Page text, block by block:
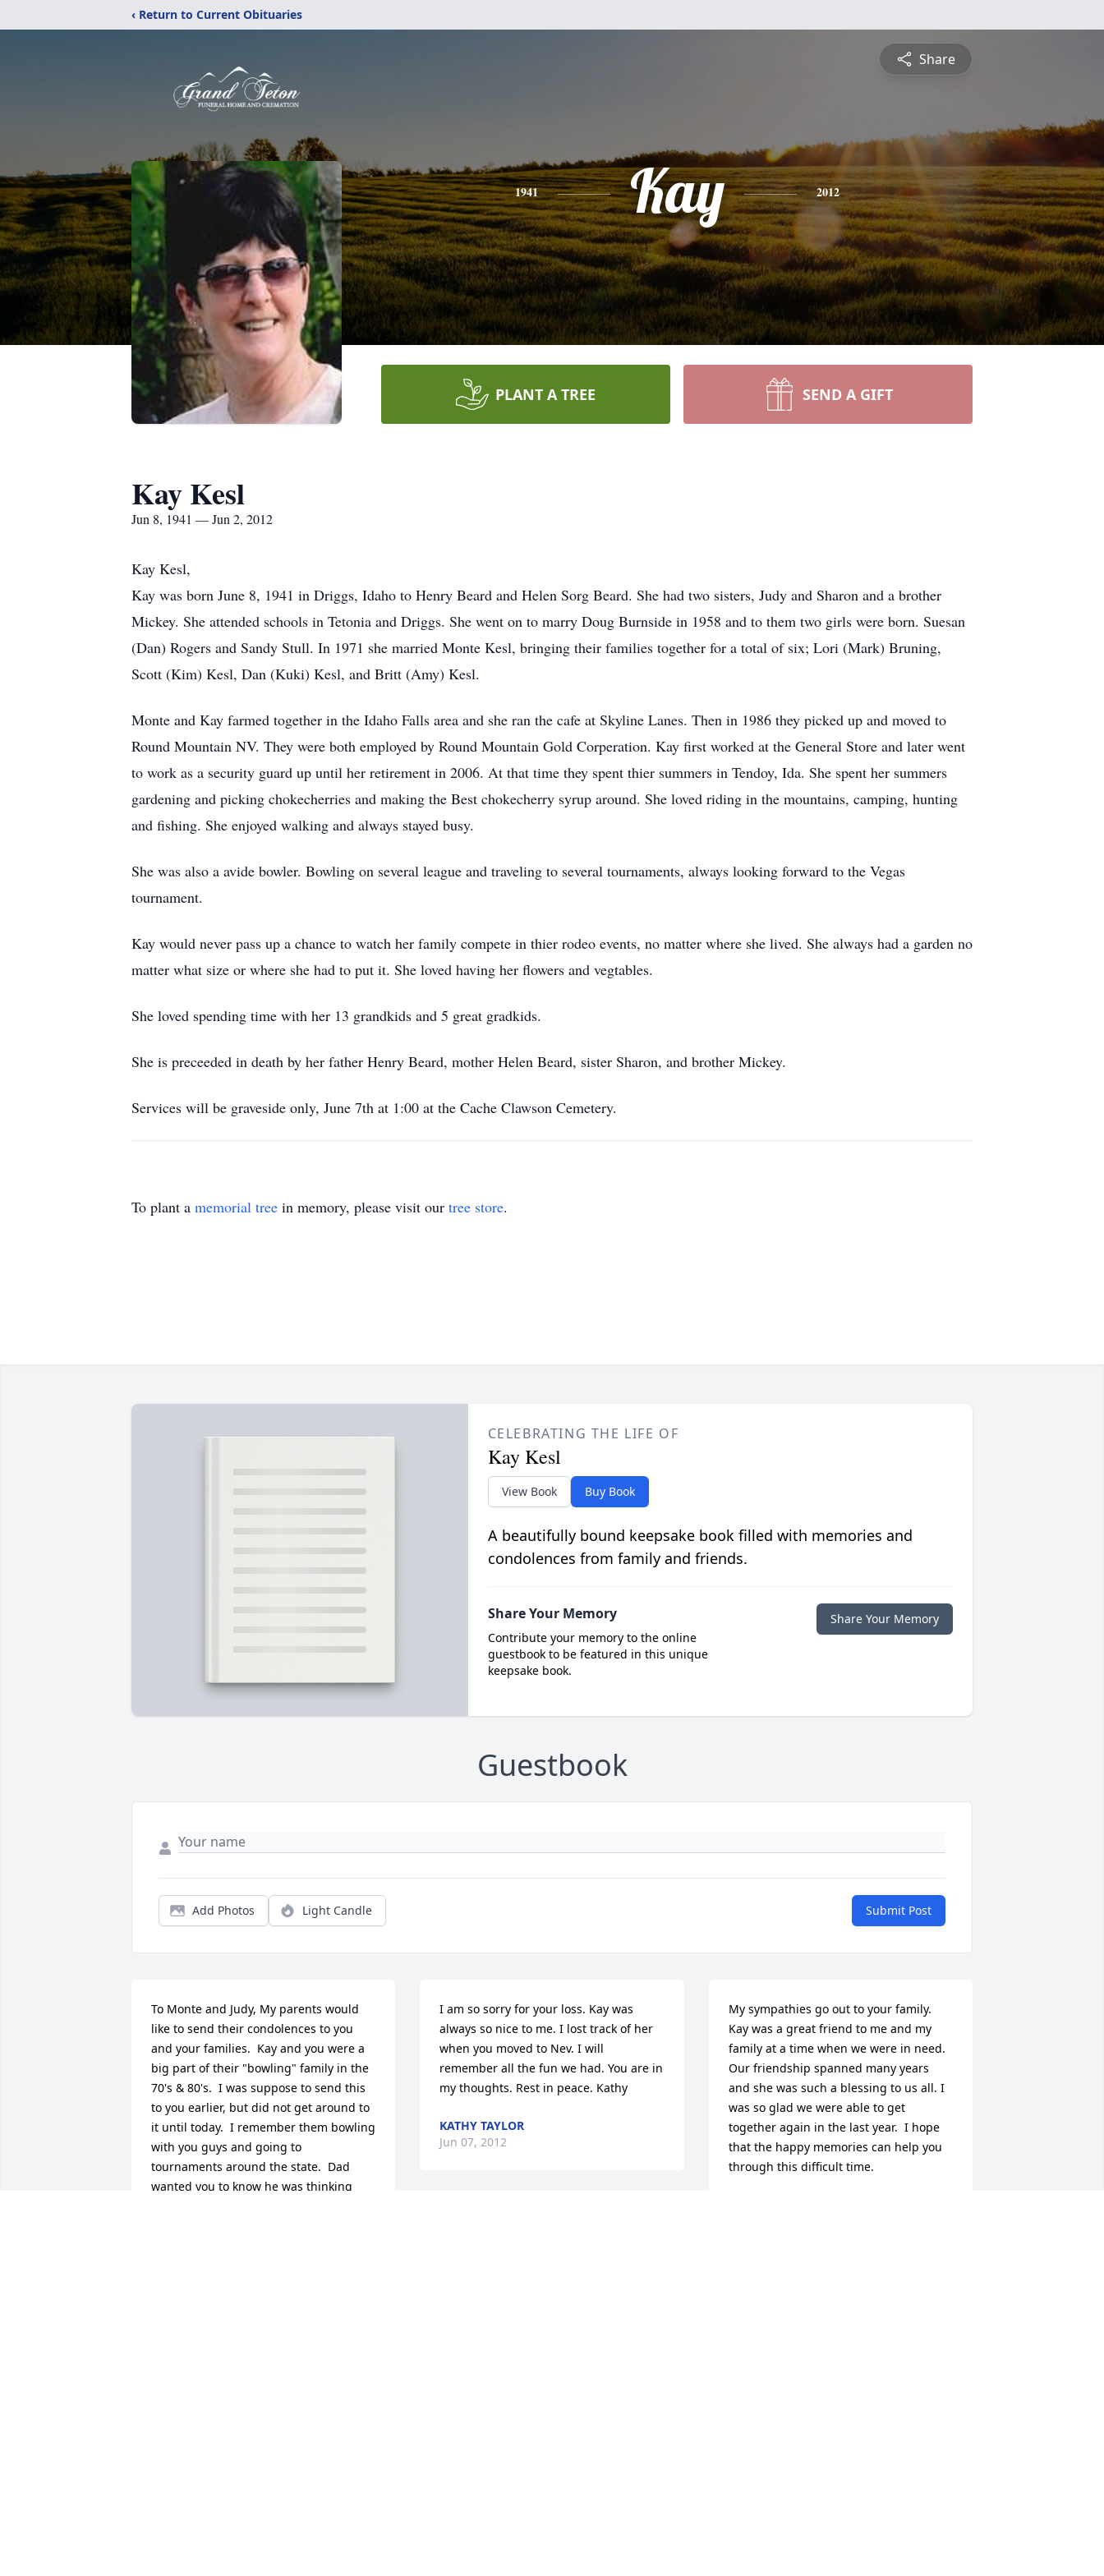
‹ Return to Current Obituaries
Share
1941 Kay 2012
PLANT A TREE SEND A GIFT
Kay Kesl
Jun 8, 1941 — Jun 2, 2012
Kay Kesl,
Kay was born June 8, 1941 in Driggs, Idaho to Henry Beard and Helen Sorg Beard. She had two sisters, Judy and Sharon and a brother
Mickey. She attended schools in Tetonia and Driggs. She went on to marry Doug Burnside in 1958 and to them two girls were born. Suesan
(Dan) Rogers and Sandy Stull. In 1971 she married Monte Kesl, bringing their families together for a total of six; Lori (Mark) Bruning,
Scott (Kim) Kesl, Dan (Kuki) Kesl, and Britt (Amy) Kesl.
Monte and Kay farmed together in the Idaho Falls area and she ran the cafe at Skyline Lanes. Then in 1986 they picked up and moved to
Round Mountain NV. They were both employed by Round Mountain Gold Corperation. Kay first worked at the General Store and later went
to work as a security guard up until her retirement in 2006. At that time they spent thier summers in Tendoy, Ida. She spent her summers
gardening and picking chokecherries and making the Best chokecherry syrup around. She loved riding in the mountains, camping, hunting
and fishing. She enjoyed walking and always stayed busy.
She was also a avide bowler. Bowling on several league and traveling to several tournaments, always looking forward to the Vegas
tournament.
Kay would never pass up a chance to watch her family compete in thier rodeo events, no matter where she lived. She always had a garden no
matter what size or where she had to put it. She loved having her flowers and vegtables.
She loved spending time with her 13 grandkids and 5 great gradkids.
She is preceeded in death by her father Henry Beard, mother Helen Beard, sister Sharon, and brother Mickey.
Services will be graveside only, June 7th at 1:00 at the Cache Clawson Cemetery.
To plant a memorial tree in memory, please visit our tree store.
CELEBRATING THE LIFE OF
Kay Kesl
View Book Buy Book
A beautifully bound keepsake book filled with memories and
condolences from family and friends.
Share Your Memory
Contribute your memory to the online
guestbook to be featured in this unique
keepsake book.
Share Your Memory
Guestbook
Add Photos Light Candle Submit Post
To Monte and Judy, My parents would
like to send their condolences to you
and your families.  Kay and you were a
big part of their "bowling" family in the
70's & 80's.  I was suppose to send this
to you earlier, but did not get around to
it until today.  I remember them bowling
with you guys and going to
tournaments around the state.  Dad
wanted you to know he was thinking
I am so sorry for your loss. Kay was
always so nice to me. I lost track of her
when you moved to Nev. I will
remember all the fun we had. You are in
my thoughts. Rest in peace. Kathy
KATHY TAYLOR
Jun 07, 2012
My sympathies go out to your family.
Kay was a great friend to me and my
family at a time when we were in need.
Our friendship spanned many years
and she was such a blessing to us all. I
was so glad we were able to get
together again in the last year.  I hope
that the happy memories can help you
through this difficult time.